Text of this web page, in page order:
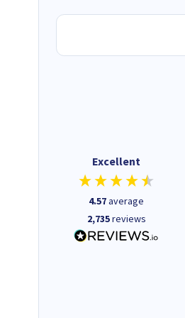
Excellent
4.57average
2,735reviews
Quick to respond and quick to
deliver, excellent!